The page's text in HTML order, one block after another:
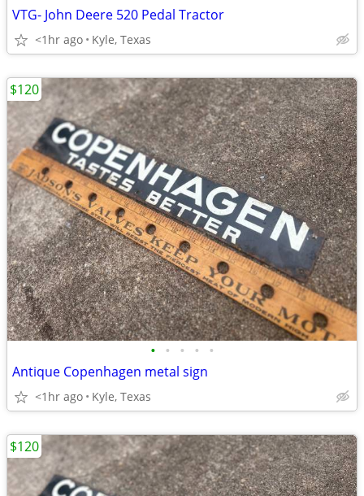
VTG- John Deere 520 Pedal Tractor
<1hr ago Kyle, Texas
• • • • •
Antique Copenhagen metal sign
<1hr ago Kyle, Texas
$120
$120